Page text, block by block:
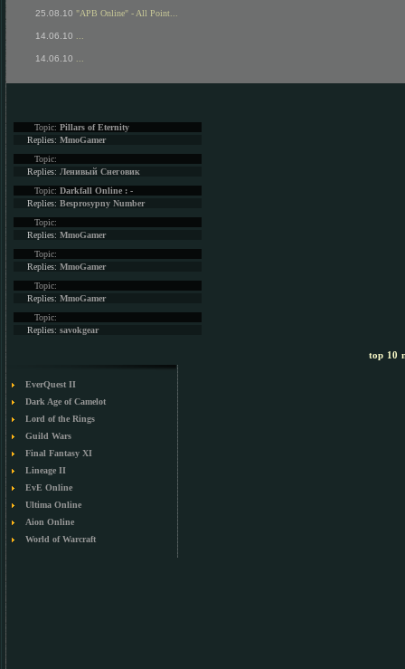
25.08.10 "APB Online" - All Point...
14.06.10
14.06.10
Topic: Pillars of Eternity
Replies: MmoGamer
Topic:
Replies: Ленивый Снеговик
Topic: Darkfall Online : -
Replies: Besprosypny Number
Topic:
Replies: MmoGamer
Topic:
Replies: MmoGamer
Topic:
Replies: MmoGamer
Topic:
Replies: savokgear
top 10
EverQuest II
Dark Age of Camelot
Lord of the Rings
Guild Wars
Final Fantasy XI
Lineage II
EvE Online
Ultima Online
Aion Online
World of Warcraft